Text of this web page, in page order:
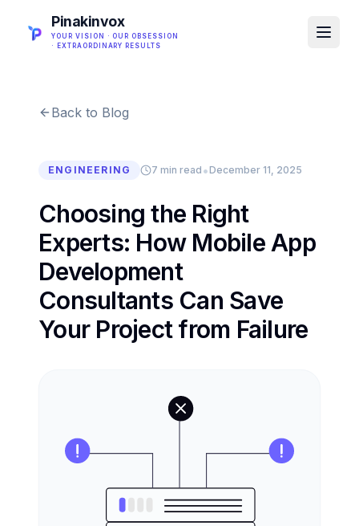
Pinakinvox
YOUR VISION · OUR OBSESSION
· EXTRAORDINARY RESULTS
Back to Blog
ENGINEERING 7 min read •December 11, 2025
Choosing the Right
Experts: How Mobile App
Development
Consultants Can Save
Your Project from Failure